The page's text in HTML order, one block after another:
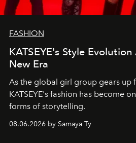
FASHION
KATSEYE's Style
New Era
As the global girl group gears up
KATSEYE's fashion has become
forms of storytelling.
08.06.2026 by Samaya Ty